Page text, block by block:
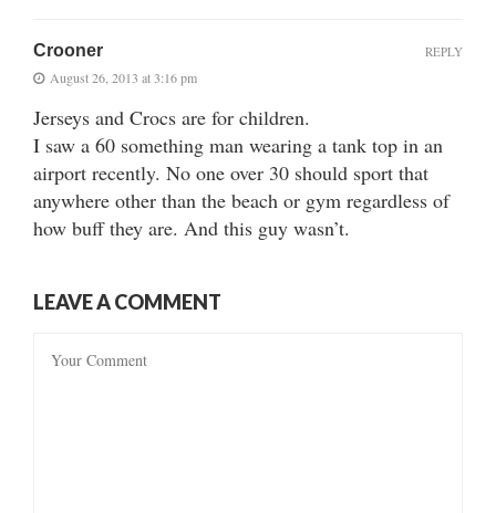
Crooner
August 26, 2013 at 3:16 pm
Jerseys and Crocs are for children.
I saw a 60 something man wearing a tank top in an
airport recently. No one over 30 should sport that
anywhere other than the beach or gym regardless of
how buff they are. And this guy wasn’t.
REPLY
LEAVE A COMMENT